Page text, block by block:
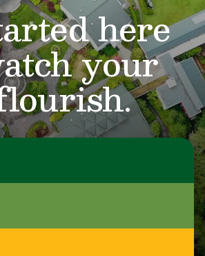
here
your